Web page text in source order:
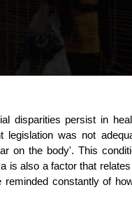
disparities persist in
was not
on the body'. This
is also a factor that
constantly of